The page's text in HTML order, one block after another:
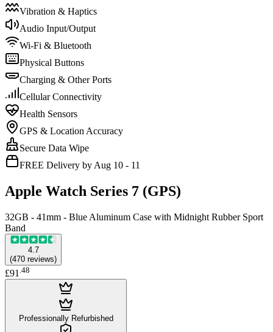
Vibration & Haptics
Audio Input/Output
Wi-Fi & Bluetooth
Physical Buttons
Charging & Other Ports
Cellular Connectivity
Health Sensors
GPS & Location Accuracy
Secure Data Wipe
FREE Delivery by Aug 10 - 11
Apple Watch Series 7 (GPS)
32GB - 41mm - Blue Aluminum Case with Midnight Rubber Sport
Band
4.7
(470 reviews)
£91 .48
Professionally Refurbished